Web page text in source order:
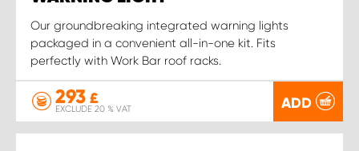
Our groundbreaking integrated warning lights
packaged in a convenient all-in-one kit. Fits
perfectly with Work Bar roof racks.
293 £
EXCLUDE 20 % VAT ADD